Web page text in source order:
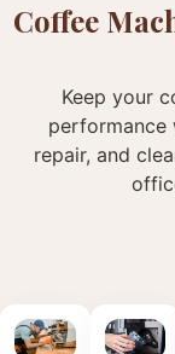
Coffee
Keep your
performance
repair, and